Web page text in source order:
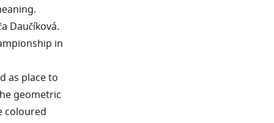
Daučíková.
in
as place to
geometric
coloured